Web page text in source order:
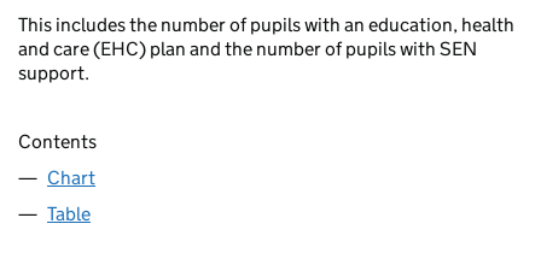
This includes the number of pupils with an education, health
and care (EHC) plan and the number of pupils with SEN
support.
Contents
Chart
Table